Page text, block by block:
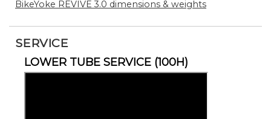
BikeYoke REVIVE 3.0 dimensions & weights
SERVICE
LOWER TUBE SERVICE (100H)